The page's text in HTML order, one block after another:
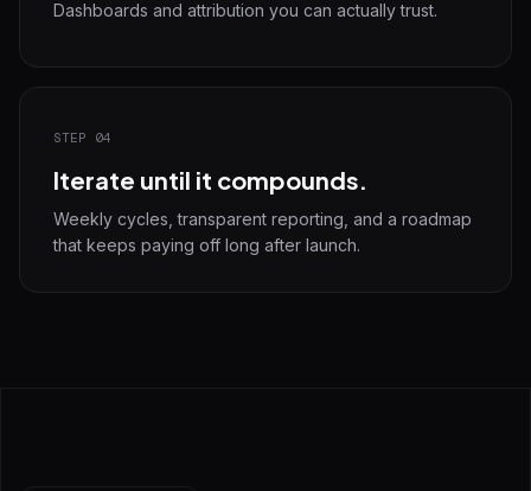
Dashboards and attribution you can actually trust.
STEP 04
Iterate until it compounds.
Weekly cycles, transparent reporting, and a roadmap
that keeps paying off long after launch.